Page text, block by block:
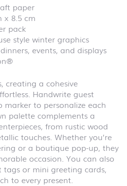
paper
x 8.5 cm
pack
style winter graphics
events, and displays
creating a cohesive
Handwrite guest
marker to personalize each
palette complements a
from rustic wood
touches. Whether you’re
or a boutique pop-up, they
occasion. You can also
or mini greeting cards,
to every present.